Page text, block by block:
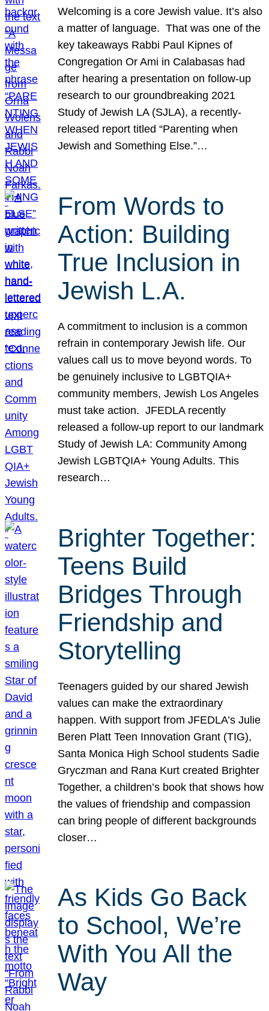
Welcoming is a core Jewish value. It’s also
a matter of language. That was one of the
key takeaways Rabbi Paul Kipnes of
Congregation Or Ami in Calabasas had
after hearing a presentation on follow-up
research to our groundbreaking 2021
Study of Jewish LA (SJLA), a recently-
released report titled “Parenting when
Jewish and Something Else.”…
From Words to
Action: Building
True Inclusion in
Jewish L.A.
A commitment to inclusion is a common
refrain in contemporary Jewish life. Our
values call us to move beyond words. To
be genuinely inclusive to LGBTQIA+
community members, Jewish Los Angeles
must take action. JFEDLA recently
released a follow-up report to our landmark
Study of Jewish LA: Community Among
Jewish LGBTQIA+ Young Adults. This
research…
Brighter Together:
Teens Build
Bridges Through
Friendship and
Storytelling
Teenagers guided by our shared Jewish
values can make the extraordinary
happen. With support from JFEDLA’s Julie
Beren Platt Teen Innovation Grant (TIG),
Santa Monica High School students Sadie
Gryczman and Rana Kurt created Brighter
Together, a children’s book that shows how
the values of friendship and compassion
can bring people of different backgrounds
closer…
As Kids Go Back
to School, We’re
With You All the
Way